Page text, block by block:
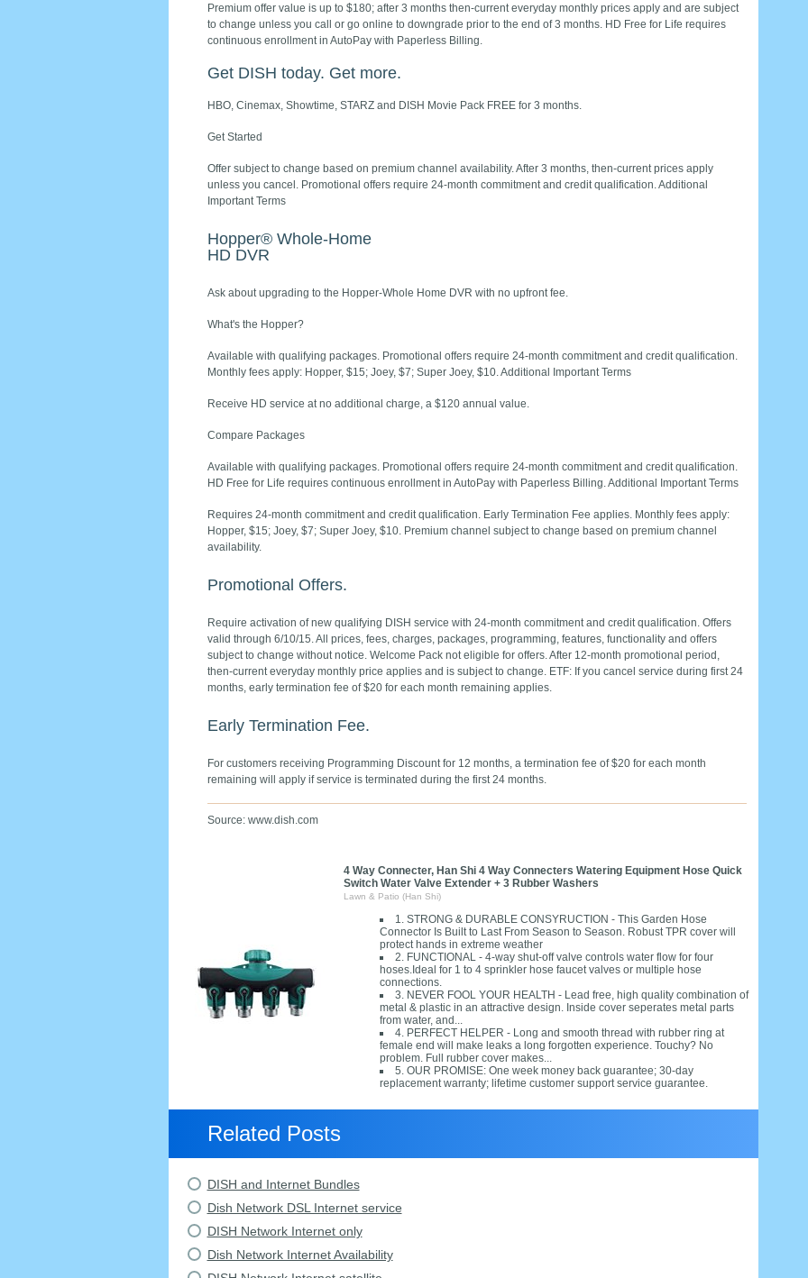
Premium offer value is up to $180; after 3 months then-current everyday monthly prices apply and are subject
to change unless you call or go online to downgrade prior to the end of 3 months. HD Free for Life requires
continuous enrollment in AutoPay with Paperless Billing.
Get DISH today. Get more.
HBO, Cinemax, Showtime, STARZ and DISH Movie Pack FREE for 3 months.
Get Started
Offer subject to change based on premium channel availability. After 3 months, then-current prices apply
unless you cancel. Promotional offers require 24-month commitment and credit qualification. Additional
Important Terms
Hopper® Whole-Home
HD DVR
Ask about upgrading to the Hopper-Whole Home DVR with no upfront fee.
What's the Hopper?
Available with qualifying packages. Promotional offers require 24-month commitment and credit qualification.
Monthly fees apply: Hopper, $15; Joey, $7; Super Joey, $10. Additional Important Terms
Receive HD service at no additional charge, a $120 annual value.
Compare Packages
Available with qualifying packages. Promotional offers require 24-month commitment and credit qualification.
HD Free for Life requires continuous enrollment in AutoPay with Paperless Billing. Additional Important Terms
Requires 24-month commitment and credit qualification. Early Termination Fee applies. Monthly fees apply:
Hopper, $15; Joey, $7; Super Joey, $10. Premium channel subject to change based on premium channel
availability.
Promotional Offers.
Require activation of new qualifying DISH service with 24-month commitment and credit qualification. Offers
valid through 6/10/15. All prices, fees, charges, packages, programming, features, functionality and offers
subject to change without notice. Welcome Pack not eligible for offers. After 12-month promotional period,
then-current everyday monthly price applies and is subject to change. ETF: If you cancel service during first 24
months, early termination fee of $20 for each month remaining applies.
Early Termination Fee.
For customers receiving Programming Discount for 12 months, a termination fee of $20 for each month
remaining will apply if service is terminated during the first 24 months.
Source: www.dish.com
4 Way Connecter, Han Shi 4 Way Connecters Watering Equipment Hose Quick
Switch Water Valve Extender + 3 Rubber Washers
Lawn & Patio (Han Shi)
1. STRONG & DURABLE CONSYRUCTION - This Garden Hose
Connector Is Built to Last From Season to Season. Robust TPR cover will
protect hands in extreme weather
2. FUNCTIONAL - 4-way shut-off valve controls water flow for four
hoses.Ideal for 1 to 4 sprinkler hose faucet valves or multiple hose
connections.
3. NEVER FOOL YOUR HEALTH - Lead free, high quality combination of
metal & plastic in an attractive design. Inside cover seperates metal parts
from water, and...
4. PERFECT HELPER - Long and smooth thread with rubber ring at
female end will make leaks a long forgotten experience. Touchy? No
problem. Full rubber cover makes...
5. OUR PROMISE: One week money back guarantee; 30-day
replacement warranty; lifetime customer support service guarantee.
Related Posts
DISH and Internet Bundles
Dish Network DSL Internet service
DISH Network Internet only
Dish Network Internet Availability